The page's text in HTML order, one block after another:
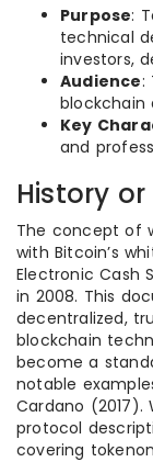
Purpose:
technical
investors,
Audience:
blockchain
Key
and
History
The concept of
with Bitcoin’s
Electronic Cash
in 2008. This
decentralized,
blockchain
become a
notable
Cardano
protocol
covering